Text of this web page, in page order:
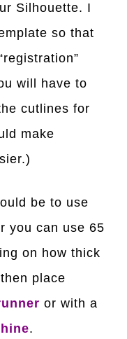
Silhouette. I
so that
will have to
cutlines for
make
be to use
you can use 65
on how thick
place
or with a
.